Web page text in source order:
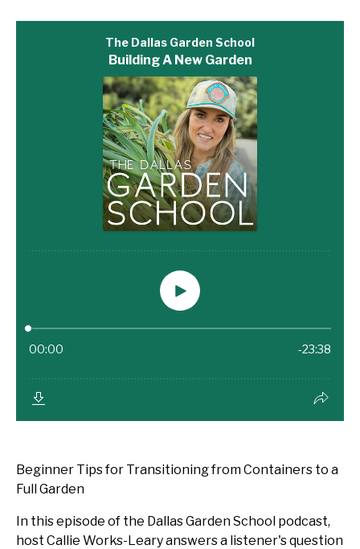
Beginner Tips for Transitioning from Containers to a
Full Garden
In this episode of the Dallas Garden School podcast,
host Callie Works-Leary answers a listener's question